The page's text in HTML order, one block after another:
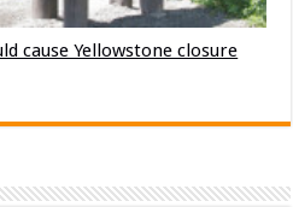
cause Yellowstone closure